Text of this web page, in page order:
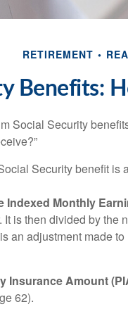
RETIREMENT
Benefits:
Social Security
Security benefit is
Indexed Monthly
is then divided by the
an adjustment made
Insurance Amount
62).